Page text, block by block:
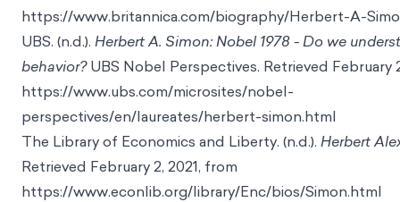
https://www.britannica.com/biography/Herbert-A-
UBS. (n.d.). Herbert A. Simon: Nobel 1978 - Do we
behavior?UBS Nobel Perspectives. Retrieved February
https://www.ubs.com/microsites/nobel-
perspectives/en/laureates/herbert-simon.html
The Library of Economics and Liberty. (n.d.). Herbert
Retrieved February 2, 2021, from
https://www.econlib.org/library/Enc/bios/Simon.html